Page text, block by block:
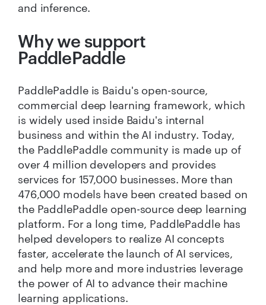
and inference.
Why we support
PaddlePaddle
PaddlePaddle is Baidu's open-source,
commercial deep learning framework, which
is widely used inside Baidu's internal
business and within the AI industry. Today,
the PaddlePaddle community is made up of
over 4 million developers and provides
services for 157,000 businesses. More than
476,000 models have been created based on
the PaddlePaddle open-source deep learning
platform. For a long time, PaddlePaddle has
helped developers to realize AI concepts
faster, accelerate the launch of AI services,
and help more and more industries leverage
the power of AI to advance their machine
learning applications.